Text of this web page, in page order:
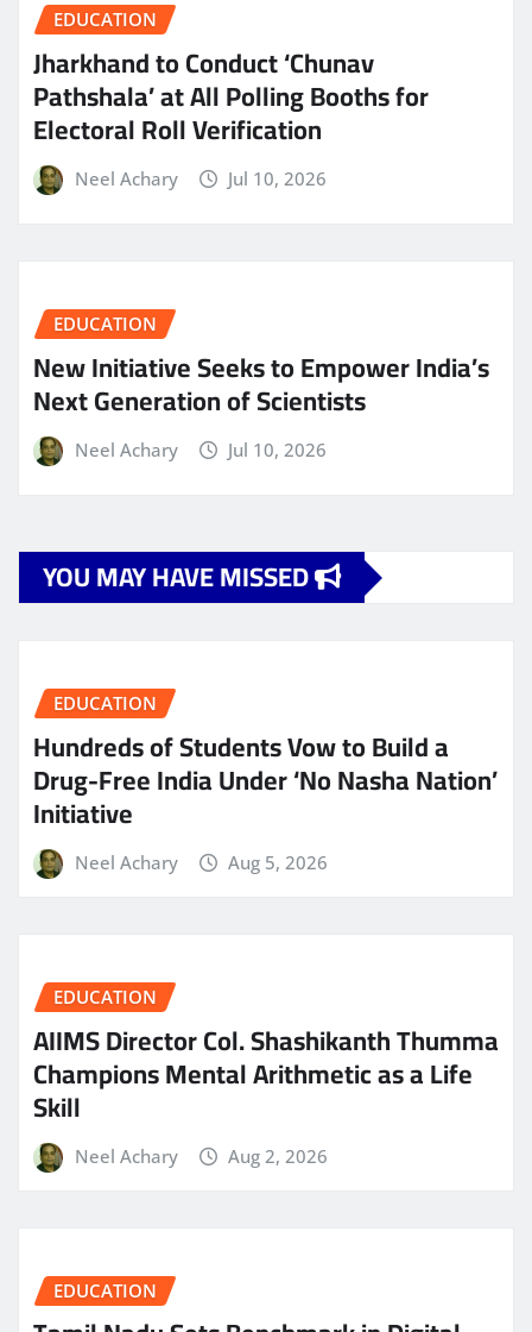
EDUCATION
Jharkhand to Conduct ‘Chunav
Pathshala’ at All Polling Booths for
Electoral Roll Verification
Neel Achary Jul 10, 2026
EDUCATION
New Initiative Seeks to Empower India’s
Next Generation of Scientists
Neel Achary Jul 10, 2026
YOU MAY HAVE MISSED
EDUCATION
Hundreds of Students Vow to Build a
Drug-Free India Under ‘No Nasha Nation’
Initiative
Neel Achary Aug 5, 2026
EDUCATION
AIIMS Director Col. Shashikanth Thumma
Champions Mental Arithmetic as a Life
Skill
Neel Achary Aug 2, 2026
EDUCATION